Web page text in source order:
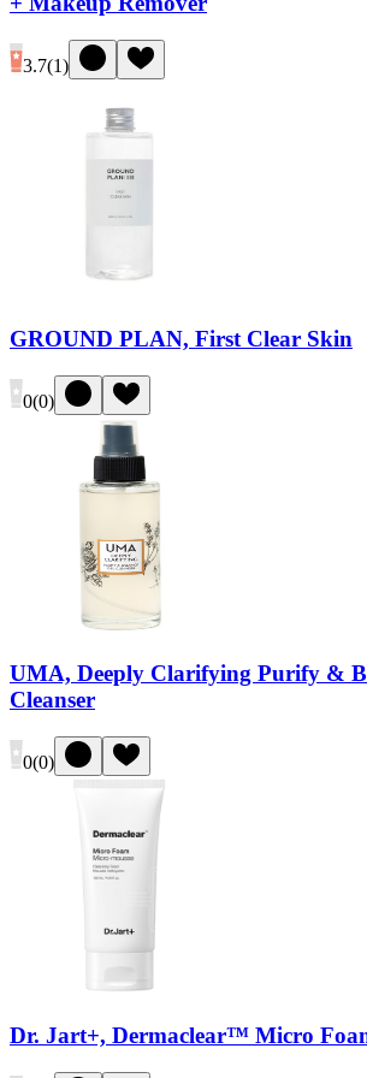
3.7(1)
GROUND PLAN, First Clear Skin
0(0)
UMA, Deeply Clarifying Purify &
Cleanser
0(0)
Dr. Jart+, Dermaclear™ Micro